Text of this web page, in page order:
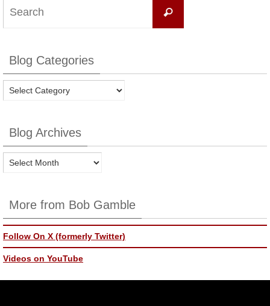
Search
Blog Categories
Blog
Blog Archives
Blog
More from Bob Gamble
Follow On X (formerly Twitter)
Videos on YouTube